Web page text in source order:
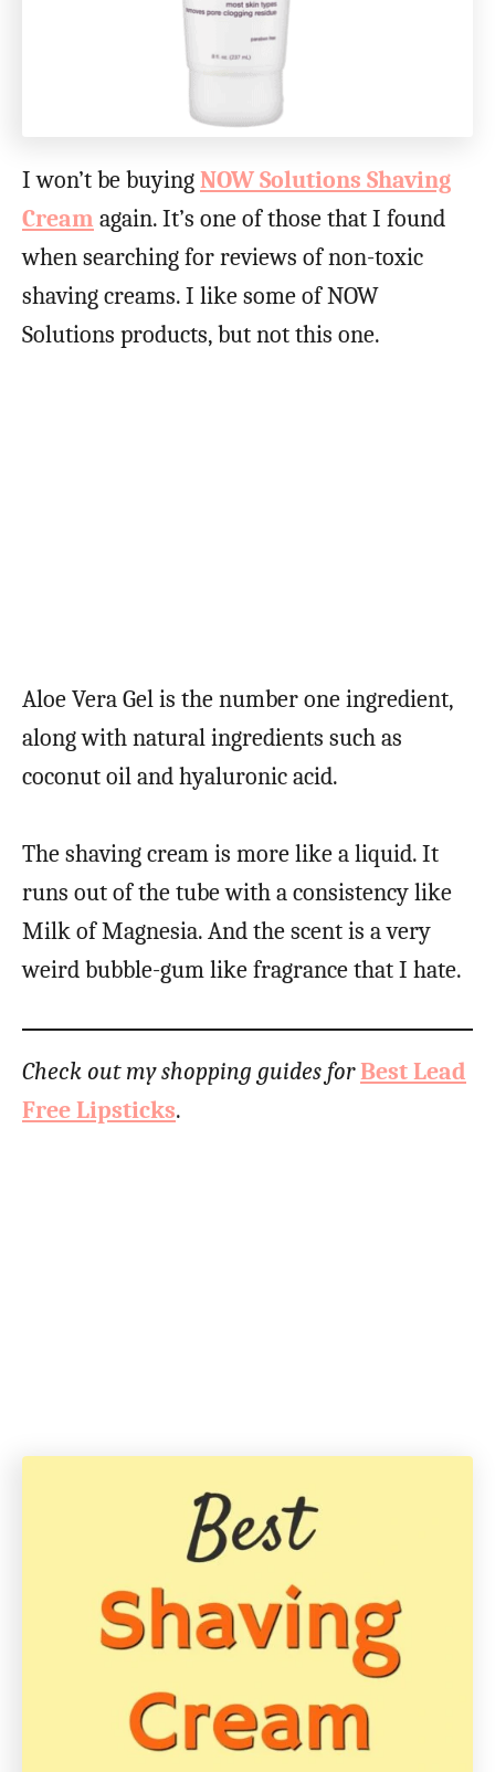
I won’t be buyingNOW Solutions Shaving
Cream again. It’s one of those that I found
when searching for reviews of non-toxic
shaving creams. I like some of NOW
Solutions products, but not this one.
Aloe Vera Gel is the number one ingredient,
along with natural ingredients such as
coconut oil and hyaluronic acid.
The shaving cream is more like a liquid. It
runs out of the tube with a consistency like
Milk of Magnesia. And the scent is a very
weird bubble-gum like fragrance that I hate.
Check out my shopping guides forBest Lead
Free Lipsticks.